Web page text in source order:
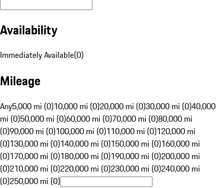
Availability
Immediately Available(0)
Mileage
Any5,000 mi (0)10,000 mi (0)20,000 mi (0)30,000 mi (0)40,000
mi (0)50,000 mi (0)60,000 mi (0)70,000 mi (0)80,000 mi
(0)90,000 mi (0)100,000 mi (0)110,000 mi (0)120,000 mi
(0)130,000 mi (0)140,000 mi (0)150,000 mi (0)160,000 mi
(0)170,000 mi (0)180,000 mi (0)190,000 mi (0)200,000 mi
(0)210,000 mi (0)220,000 mi (0)230,000 mi (0)240,000 mi
(0)250,000 mi (0)